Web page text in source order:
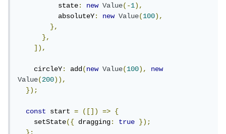
          state
: new Value(-1),
          absoluteY
: new Value(100),
},
},
]),
    circleY
: add(new Value(100),
new
Value(200)),
});
const start = ([]) =>
{
    setState
({ dragging: true
});